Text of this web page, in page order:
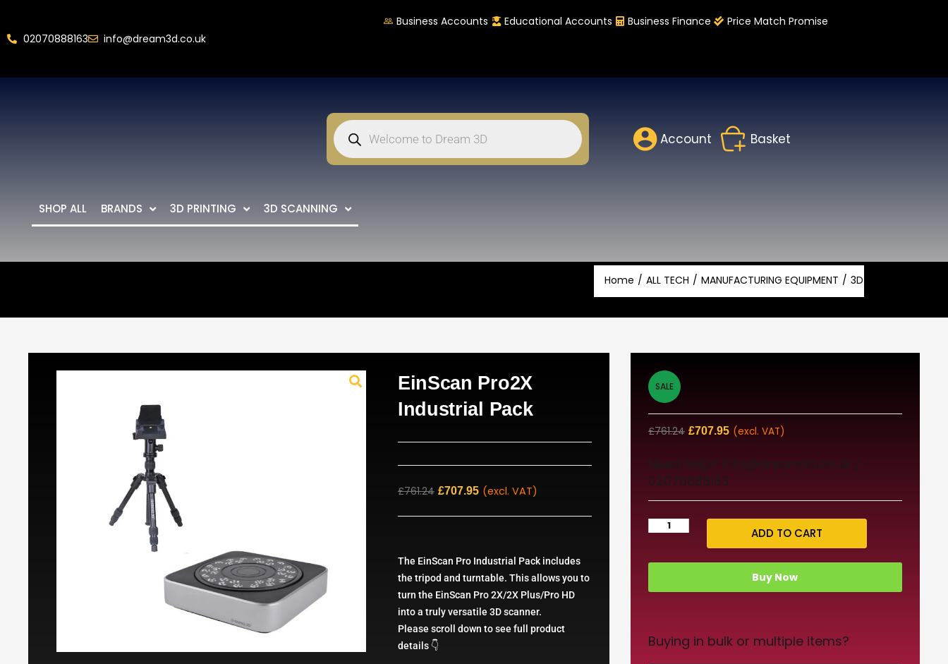
02070888163 info@dream3d.co.uk
Business Accounts Educational Accounts Business Finance Price Match Promise
Account Basket
SHOP ALL BRANDS 3D PRINTING 3D SCANNING
Home ALL TECH MANUFACTURING EQUIPMENT 3D SCANNING
EinScan Pro2X
Industrial Pack
£761.24 £707.95 (excl. VAT)
The EinScan Pro Industrial Pack includes
the tripod and turntable. This allows you to
turn the EinScan Pro 2X/2X Plus/Pro HD
into a truly versatile 3D scanner.
Please scroll down to see full product
details 👇
SALE
£761.24 £707.95 (excl. VAT)
Need help? info@dream3d.co.uk /
02070888163
ADD TO CART
Buy Now
Buying in bulk or multiple items?